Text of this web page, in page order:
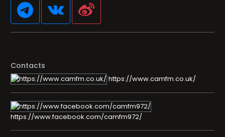
Contacts
https://www.camfm.co.uk/
https://www.facebook.com/camfm972/